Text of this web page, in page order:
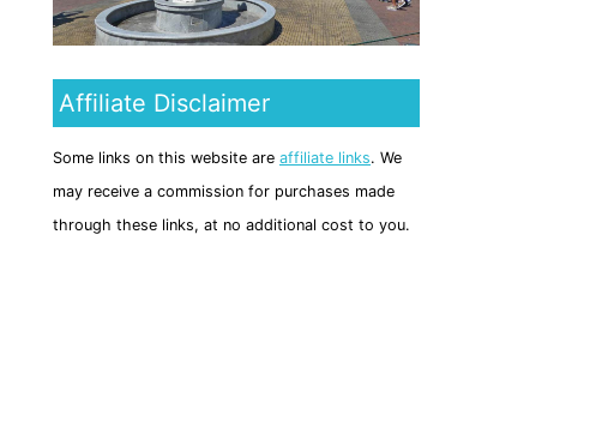
Affiliate Disclaimer
Some links on this website are affiliate links. We
may receive a commission for purchases made
through these links, at no additional cost to you.